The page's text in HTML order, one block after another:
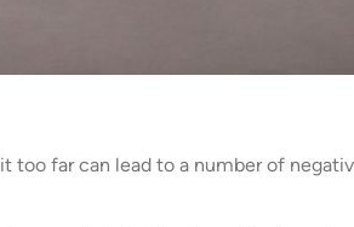
too far can lead to a number of